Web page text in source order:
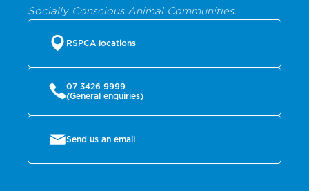
Socially Conscious Animal Communities.
RSPCA locations
07 3426 9999
(General enquiries)
Send us an email